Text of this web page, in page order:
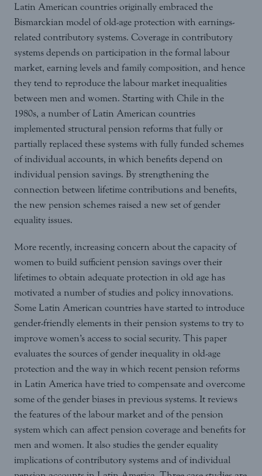
Latin American countries originally embraced the
Bismarckian model of old-age protection with earnings-
related contributory systems. Coverage in contributory
systems depends on participation in the formal labour
market, earning levels and family composition, and hence
they tend to reproduce the labour market inequalities
between men and women. Starting with Chile in the
1980s, a number of Latin American countries
implemented structural pension reforms that fully or
partially replaced these systems with fully funded schemes
of individual accounts, in which benefits depend on
individual pension savings. By strengthening the
connection between lifetime contributions and benefits,
the new pension schemes raised a new set of gender
equality issues.
More recently, increasing concern about the capacity of
women to build sufficient pension savings over their
lifetimes to obtain adequate protection in old age has
motivated a number of studies and policy innovations.
Some Latin American countries have started to introduce
gender-friendly elements in their pension systems to try to
improve women’s access to social security. This paper
evaluates the sources of gender inequality in old-age
protection and the way in which recent pension reforms
in Latin America have tried to compensate and overcome
some of the gender biases in previous systems. It reviews
the features of the labour market and of the pension
system which can affect pension coverage and benefits for
men and women. It also studies the gender equality
implications of contributory systems and of individual